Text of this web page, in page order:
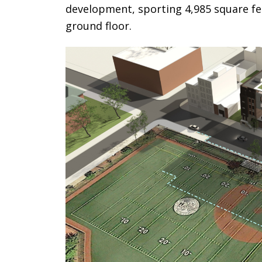
development, sporting 4,985 square
ground floor.